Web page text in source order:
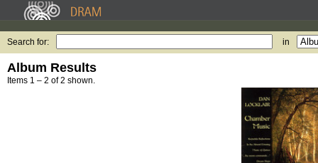
Search for: in
Album Results
Items 1 – 2 of 2 shown.